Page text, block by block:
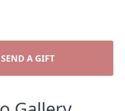
SEND A GIFT